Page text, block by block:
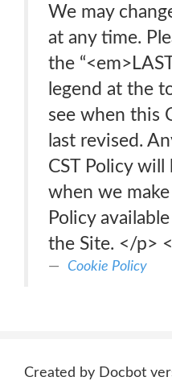
We may
at any time.
the
legend at the
see when this
last revised.
CST Policy
when we
Policy
the Site. </p>
Cookie Policy
Created by Docbot